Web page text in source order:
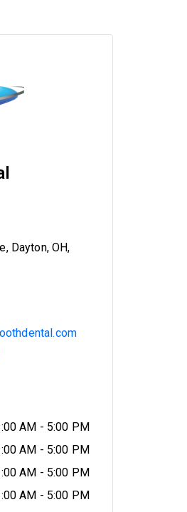
Dayton, OH,
AM - 5:00 PM
AM - 5:00 PM
AM - 5:00 PM
AM - 5:00 PM